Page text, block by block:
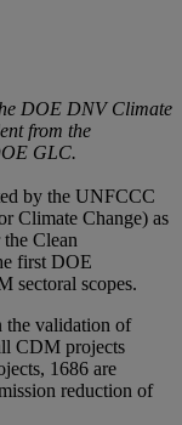
DOE DNV Climate
from the
GLC.
by the UNFCCC
Climate Change) as
Clean
first DOE
sectoral scopes.
the validation of
CDM projects
1686 are
reduction of